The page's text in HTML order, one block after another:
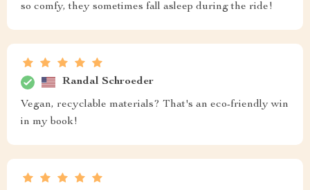
so comfy, they sometimes fall asleep during the ride!
Randal Schroeder
Vegan, recyclable materials? That's an eco-friendly win
in my book!